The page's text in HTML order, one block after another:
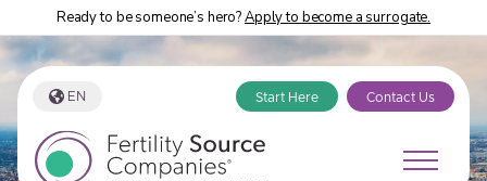
Ready to be someone’s hero?Apply to become a surrogate.
EN Start Here Contact Us